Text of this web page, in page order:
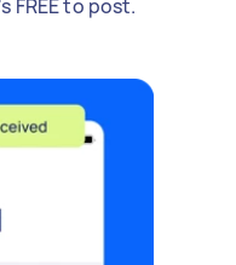
FREE to post.